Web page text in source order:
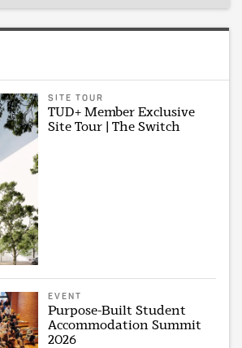
SITE TOUR
TUD+ Member Exclusive
Site Tour | The Switch
EVENT
Purpose-Built Student
Accommodation Summit
2026